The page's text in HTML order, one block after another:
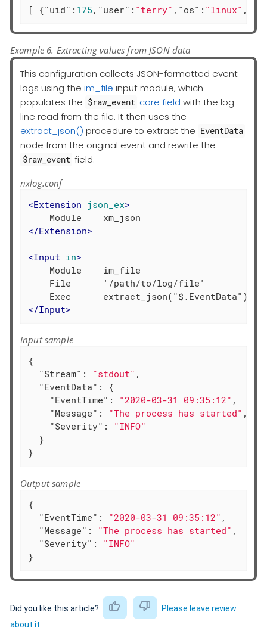
[ {"uid" : 175 , "user" : "terry" , "os" : "linux" ,
Example 6. Extracting values from JSON data
This configuration collects JSON-formatted event
logs using the im_file input module, which
populates the $raw_event core field with the log
line read from the file. It then uses the
extract_json() procedure to extract the EventData
node from the original event and rewrite the
$raw_event field.
nxlog.conf
<Extension json_ex>
</Extension>
<Input in>
    Module    im_file
    File      '/path/to/log/file'
</Input>
Input sample
{
"Stream" : "stdout" ,
"EventData" : {
"EventTime" : "2020-03-31 09:35:12" ,
"Message" : "The process has started" ,
"Severity" : "INFO"
  }
}
Output sample
{
"EventTime" : "2020-03-31 09:35:12" ,
"Message" : "The process has started" ,
"Severity" : "INFO"
}
Did you like this article?
Please leave review
about it